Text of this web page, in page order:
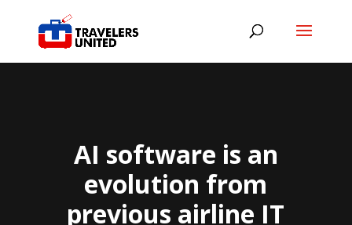
AI software is an
evolution from
previous airline IT